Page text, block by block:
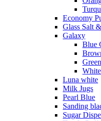
Economy
Glass Salt
Galaxy
Blue
Luna white
Milk Jugs
Pearl Blue
Sanding
Sugar